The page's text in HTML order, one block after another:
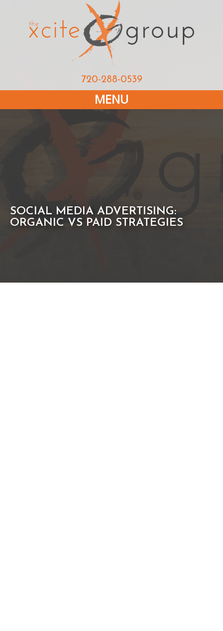
720-288-0539
MENU
SOCIAL MEDIA ADVERTISING:
ORGANIC VS PAID STRATEGIES